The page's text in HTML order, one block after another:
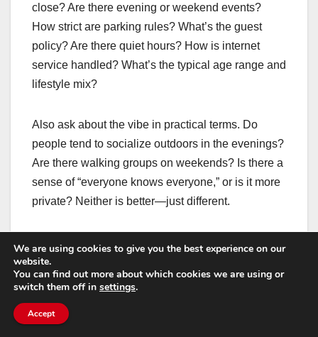
close? Are there evening or weekend events?
How strict are parking rules? What’s the guest
policy? Are there quiet hours? How is internet
service handled? What’s the typical age range and
lifestyle mix?
Also ask about the vibe in practical terms. Do
people tend to socialize outdoors in the evenings?
Are there walking groups on weekends? Is there a
sense of “everyone knows everyone,” or is it more
private? Neither is better—just different.
Signs a 55+ community
is a great match for
working professionals
We are using cookies to give you the best experience on our
website.
You can find out more about which cookies we are using or
switch them off in settings.
Accept